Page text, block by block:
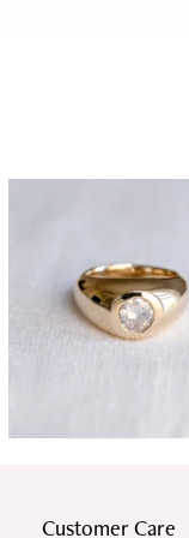
Customer Care